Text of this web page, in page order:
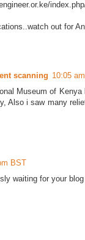
out for
scanning 10:05 am
Museum of
Also i saw many
BST
waiting for your